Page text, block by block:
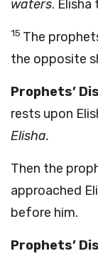
waters. Elisha
15 The
the opposite
Prophets’
rests upon
Elisha.
Then the
approached
before him.
Prophets’